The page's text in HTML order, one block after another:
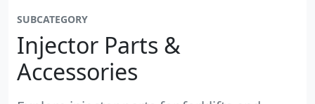
SUBCATEGORY
Injector Parts &
Accessories